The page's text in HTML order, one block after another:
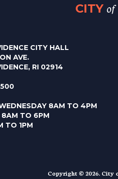
CITY of
CITY HALL
AVE.
RI 02914
8AM TO 4PM
8AM TO 6PM
TO 1PM
Copyright © 2026. City